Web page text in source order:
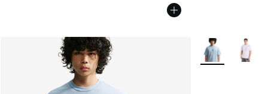
More Colors